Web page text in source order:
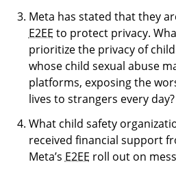
Meta has stated that they
E2EE to protect privacy.
prioritize the privacy of
whose child sexual abuse
platforms, exposing the
lives to strangers every day?
What child safety
received financial support
Meta’s E2EE roll out on